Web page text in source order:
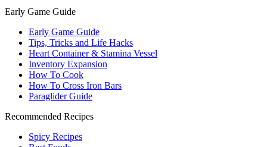
Early Game Guide
Early Game Guide
Tips, Tricks and Life Hacks
Heart Container & Stamina Vessel
Inventory Expansion
How To Cook
How To Cross Iron Bars
Paraglider Guide
Recommended Recipes
Spicy Recipes